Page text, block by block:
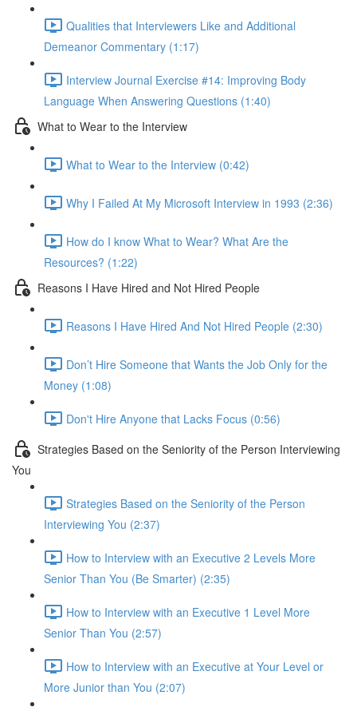
Qualities that Interviewers Like and Additional
Demeanor Commentary (1:17)
Interview Journal Exercise #14: Improving Body
Language When Answering Questions (1:40)
What to Wear to the Interview
What to Wear to the Interview (0:42)
Why I Failed At My Microsoft Interview in 1993 (2:36)
How do I know What to Wear? What Are the
Resources? (1:22)
Reasons I Have Hired and Not Hired People
Reasons I Have Hired And Not Hired People (2:30)
Don’t Hire Someone that Wants the Job Only for the
Money (1:08)
Don't Hire Anyone that Lacks Focus (0:56)
Strategies Based on the Seniority of the Person Interviewing
You
Strategies Based on the Seniority of the Person
Interviewing You (2:37)
How to Interview with an Executive 2 Levels More
Senior Than You (Be Smarter) (2:35)
How to Interview with an Executive 1 Level More
Senior Than You (2:57)
How to Interview with an Executive at Your Level or
More Junior than You (2:07)